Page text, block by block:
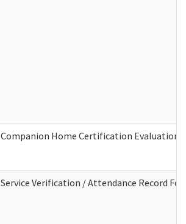
Companion Home Certification Evaluation
Service Verification / Attendance Record